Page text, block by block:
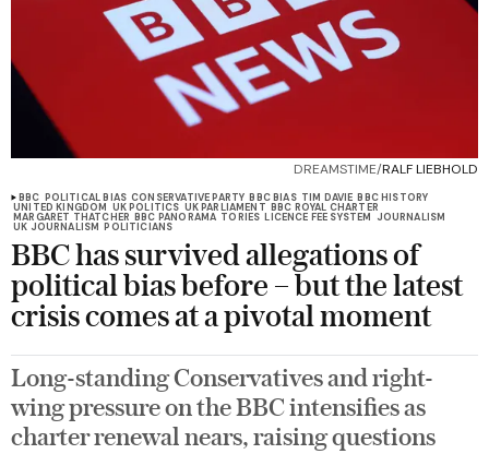
DREAMSTIME/RALF LIEBHOLD
BBC POLITICAL BIAS CONSERVATIVE PARTY BBC BIAS TIM DAVIE BBC HISTORY
UNITED KINGDOM UK POLITICS UK PARLIAMENT BBC ROYAL CHARTER
MARGARET THATCHER BBC PANORAMA TORIES LICENCE FEE SYSTEM JOURNALISM
UK JOURNALISM POLITICIANS
BBC has survived allegations of
political bias before – but the latest
crisis comes at a pivotal moment
Long-standing Conservatives and right-
wing pressure on the BBC intensifies as
charter renewal nears, raising questions